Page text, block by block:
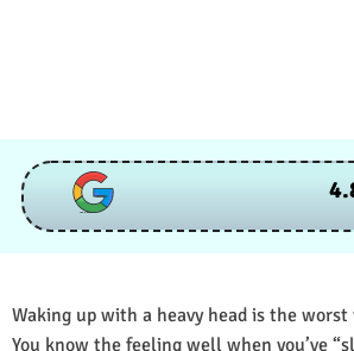
Waking up with a heavy head is the
You know the feeling well when you’ve